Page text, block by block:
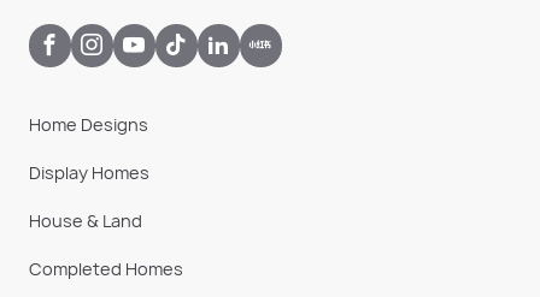
Home Designs
Display Homes
House & Land
Completed Homes